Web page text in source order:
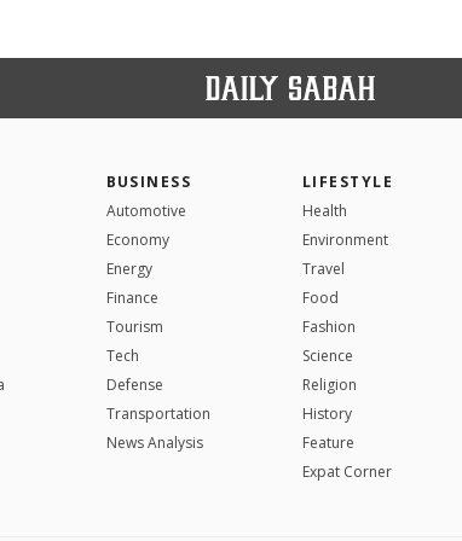
BUSINESS
Automotive
Economy
Energy
Finance
Tourism
Tech
Defense
Transportation
News Analysis
LIFESTYLE
Health
Environment
Travel
Food
Fashion
Science
Religion
History
Feature
Expat Corner